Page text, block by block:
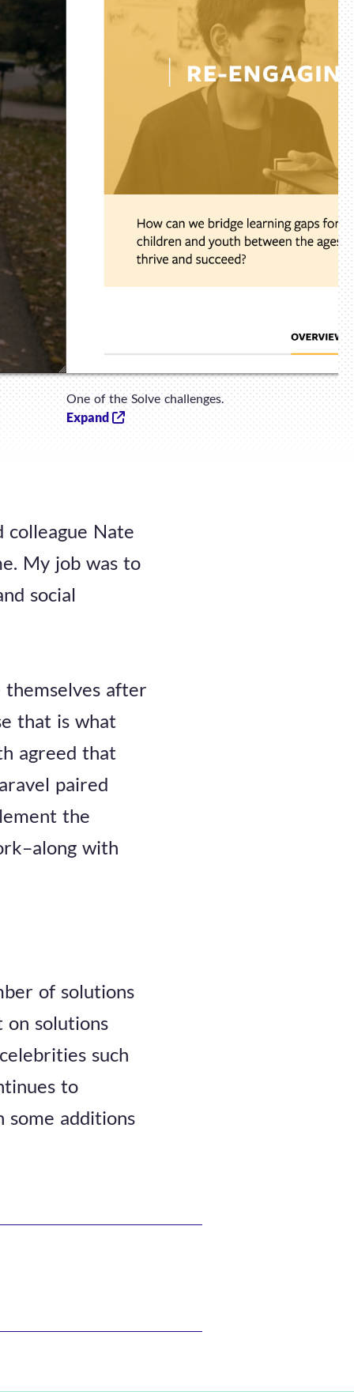
One of the Solve challenges.
Expand
Nate
My job was to
social
after
that is what
agreed that
paired
the
with
of solutions
on solutions
such
to
additions